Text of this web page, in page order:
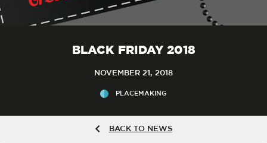
BLACK FRIDAY 2018
NOVEMBER 21, 2018
PLACEMAKING
BACK TO NEWS